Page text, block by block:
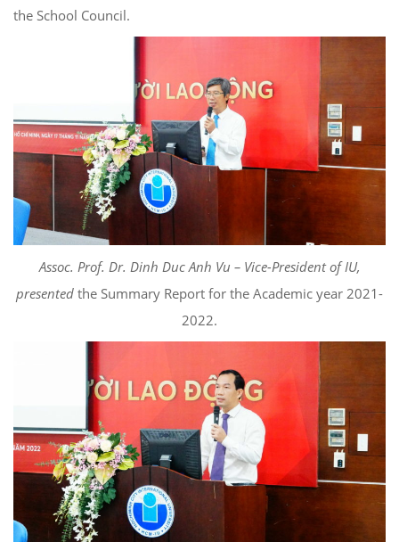
the School Council.
Assoc. Prof. Dr. Dinh Duc Anh Vu – Vice-President of IU,
presented the Summary Report for the Academic year 2021-
2022.